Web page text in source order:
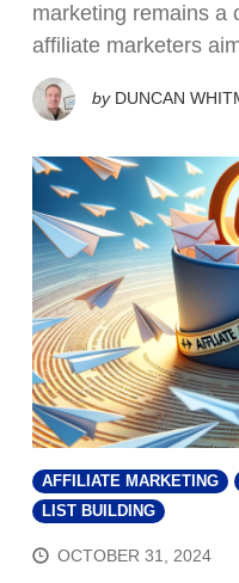
marketing remains a
affiliate marketers
by DUNCAN
AFFILIATE MARKETING
LIST BUILDING
OCTOBER 31, 2024